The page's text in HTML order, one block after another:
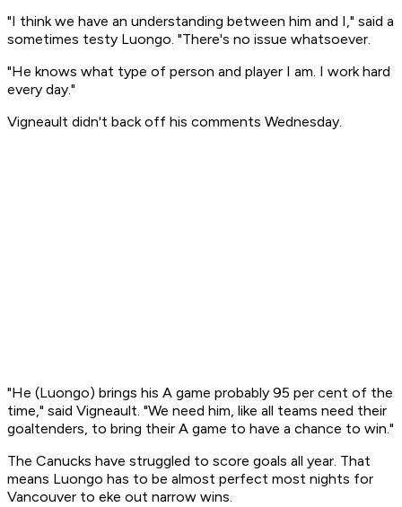
"I think we have an understanding between him and I," said a
sometimes testy Luongo. "There's no issue whatsoever.
"He knows what type of person and player I am. I work hard
every day."
Vigneault didn't back off his comments Wednesday.
"He (Luongo) brings his A game probably 95 per cent of the
time," said Vigneault. "We need him, like all teams need their
goaltenders, to bring their A game to have a chance to win."
The Canucks have struggled to score goals all year. That
means Luongo has to be almost perfect most nights for
Vancouver to eke out narrow wins.